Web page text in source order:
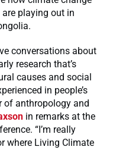
playing out in
conversations about
research that’s
causes and social
in people’s
of anthropology and
in remarks at the
“I’m really
where Living Climate